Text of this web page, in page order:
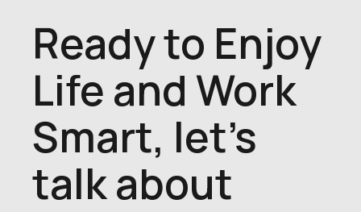
Ready to Enjoy
Life and Work
Smart, let's
talk about